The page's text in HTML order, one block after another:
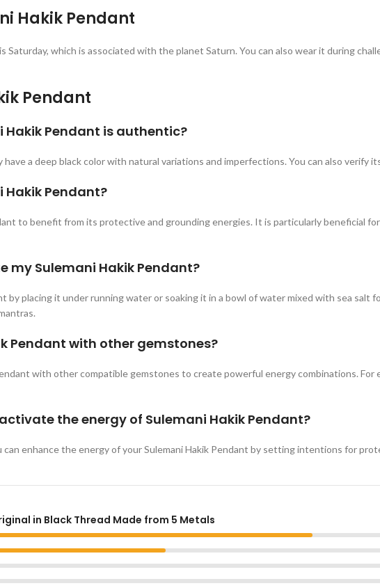
Hakik Pendant
Saturday, which is associated with the planet Saturn. You can also wear it during
Pendant
Hakik Pendant is authentic?
a deep black color with natural variations and imperfections. You can also
Hakik Pendant?
to benefit from its protective and grounding energies. It is particularly beneficial
my Sulemani Hakik Pendant?
by placing it under running water or soaking it in a bowl of water mixed with sea
Pendant with other gemstones?
with other compatible gemstones to create powerful energy combinations.
the energy of Sulemani Hakik Pendant?
enhance the energy of your Sulemani Hakik Pendant by setting intentions for
in Black Thread Made from 5 Metals